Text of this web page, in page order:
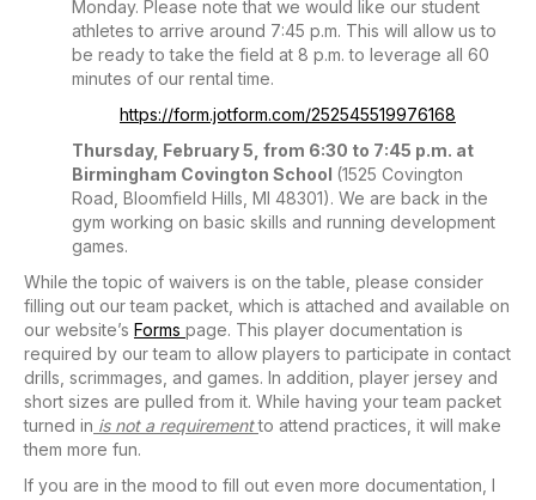
Monday. Please note that we would like our student
athletes to arrive around 7:45 p.m. This will allow us to
be ready to take the field at 8 p.m. to leverage all 60
minutes of our rental time.
https://form.jotform.com/252545519976168
Thursday, February 5, from 6:30 to 7:45 p.m. at
Birmingham Covington School (1525 Covington
Road, Bloomfield Hills, MI 48301). We are back in the
gym working on basic skills and running development
games.
While the topic of waivers is on the table, please consider
filling out our team packet, which is attached and available on
our website’s Forms page. This player documentation is
required by our team to allow players to participate in contact
drills, scrimmages, and games. In addition, player jersey and
short sizes are pulled from it. While having your team packet
turned in is not a requirementto attend practices, it will make
them more fun.
If you are in the mood to fill out even more documentation, I